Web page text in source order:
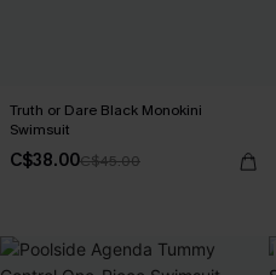
Truth or Dare Black Monokini
Swimsuit
C$38.00C$45.00